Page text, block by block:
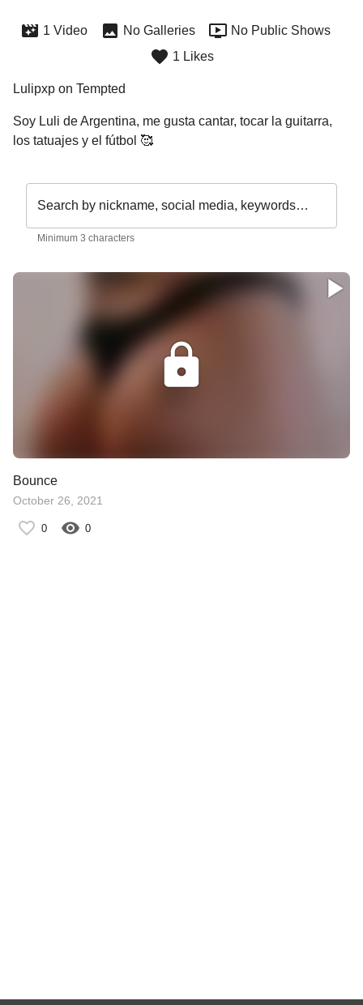
1 Video No Galleries
No Public Shows
1 Likes
Lulipxp on Tempted
Soy Luli de Argentina, me gusta cantar, tocar la guitarra,
los tatuajes y el fútbol 🥰
Search by nickname, social media, keywords…
Minimum 3 characters
Bounce
October 26, 2021
0 0